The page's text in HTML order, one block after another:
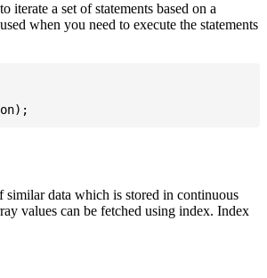
iterate a set of statements based on a
when you need to execute the statements
data which is stored in continuous
values can be fetched using index. Index